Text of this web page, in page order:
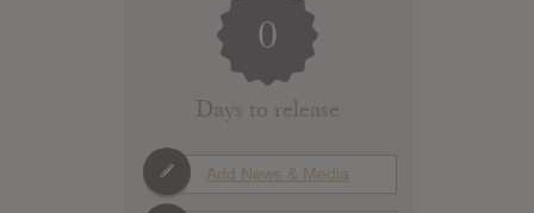
0
Days to release
Add News & Media